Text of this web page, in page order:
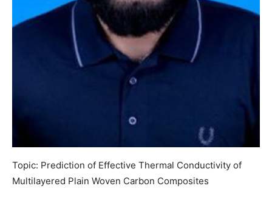
Topic: Prediction of Effective Thermal Conductivity of
Multilayered Plain Woven Carbon Composites